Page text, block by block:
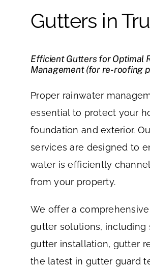
Gutters in
Efficient Gutters for Optimal
Management (for re-roofing
Proper rainwater
essential to protect your
foundation and exterior.
services are designed to
water is efficiently
from your property.
We offer a
gutter solutions, including
gutter installation, gutter
the latest in gutter guard